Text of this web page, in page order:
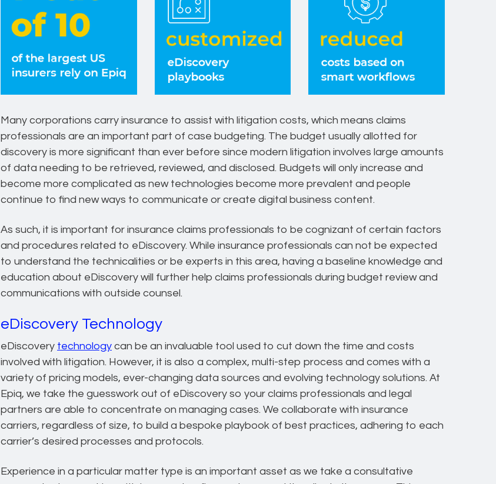
Many corporations carry insurance to assist with litigation costs, which means claims
professionals are an important part of case budgeting. The budget usually allotted for
discovery is more significant than ever before since modern litigation involves large amounts
of data needing to be retrieved, reviewed, and disclosed. Budgets will only increase and
become more complicated as new technologies become more prevalent and people
continue to find new ways to communicate or create digital business content.
As such, it is important for insurance claims professionals to be cognizant of certain factors
and procedures related to eDiscovery. While insurance professionals can not be expected
to understand the technicalities or be experts in this area, having a baseline knowledge and
education about eDiscovery will further help claims professionals during budget review and
communications with outside counsel.
eDiscovery Technology
eDiscovery technology can be an invaluable tool used to cut down the time and costs
involved with litigation. However, it is also a complex, multi-step process and comes with a
variety of pricing models, ever-changing data sources and evolving technology solutions. At
Epiq, we take the guesswork out of eDiscovery so your claims professionals and legal
partners are able to concentrate on managing cases. We collaborate with insurance
carriers, regardless of size, to build a bespoke playbook of best practices, adhering to each
carrier’s desired processes and protocols.
Experience in a particular matter type is an important asset as we take a consultative